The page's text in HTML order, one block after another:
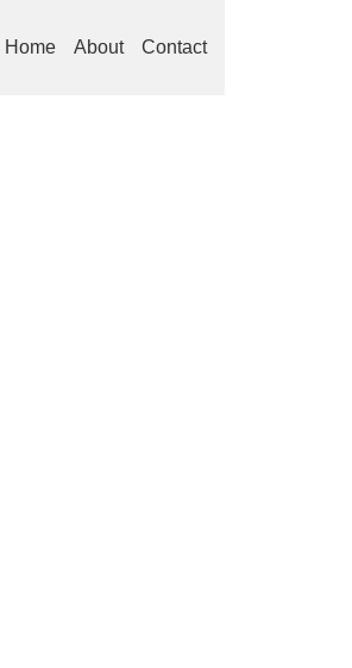
Home About Contact